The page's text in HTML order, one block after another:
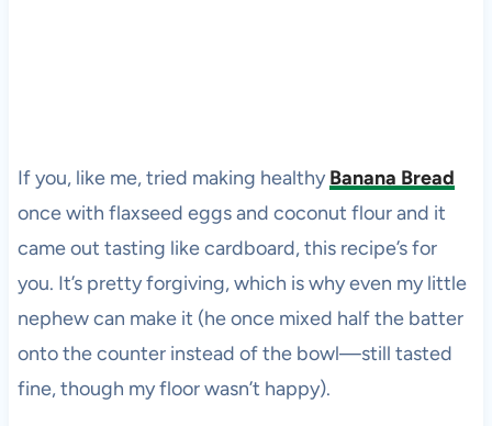
If you, like me, tried making healthy Banana Bread
once with flaxseed eggs and coconut flour and it
came out tasting like cardboard, this recipe’s for
you. It’s pretty forgiving, which is why even my little
nephew can make it (he once mixed half the batter
onto the counter instead of the bowl—still tasted
fine, though my floor wasn’t happy).